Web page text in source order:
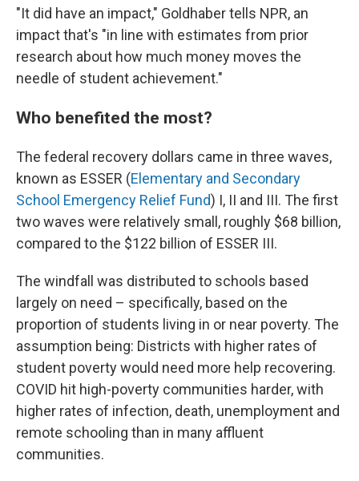
"It did have an impact," Goldhaber tells NPR, an
impact that's "in line with estimates from prior
research about how much money moves the
needle of student achievement."
Who benefited the most?
The federal recovery dollars came in three waves,
known as ESSER (Elementary and Secondary
School Emergency Relief Fund) I, II and III. The first
two waves were relatively small, roughly $68 billion,
compared to the $122 billion of ESSER III.
The windfall was distributed to schools based
largely on need – specifically, based on the
proportion of students living in or near poverty. The
assumption being: Districts with higher rates of
student poverty would need more help recovering.
COVID hit high-poverty communities harder, with
higher rates of infection, death, unemployment and
remote schooling than in many affluent
communities.